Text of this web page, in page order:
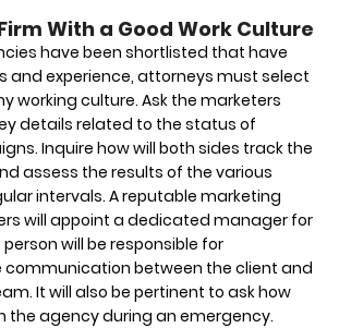
With a Good Work Culture
have been shortlisted that have
and experience, attorneys must select
working culture. Ask the marketers
details related to the status of
Inquire how will both sides track the
assess the results of the various
intervals. A reputable marketing
will appoint a dedicated manager for
will be responsible for
between the client and
It will also be pertinent to ask how
the agency during an emergency.